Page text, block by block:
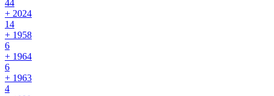
44
+ 2024
14
+ 1958
6
+ 1964
6
+ 1963
4